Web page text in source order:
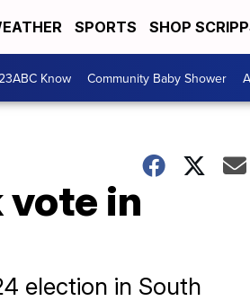
SPORTS SHOP
Know Community Baby Shower
in
election in South